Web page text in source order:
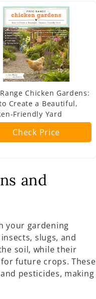
Chicken Gardens:
Create a Beautiful,
Friendly Yard
Check Price
and
your gardening
slugs, and
soil, while their
future crops. These
pesticides, making